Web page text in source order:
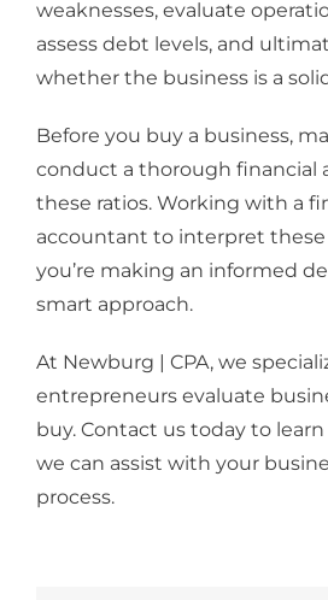
weaknesses, evaluate
assess debt levels, and
whether the business is a
Before you buy a business,
conduct a thorough financial
these ratios. Working with a
accountant to interpret these
you’re making an informed
smart approach.
At Newburg | CPA, we
entrepreneurs evaluate
buy. Contact us today to
we can assist with your
process.